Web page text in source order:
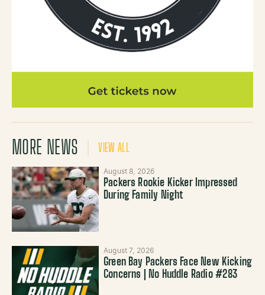
MORE NEWS VIEW ALL
August 8, 2026
Packers Rookie Kicker Impressed
During Family Night
August 7, 2026
Green Bay Packers Face New Kicking
Concerns | No Huddle Radio #283